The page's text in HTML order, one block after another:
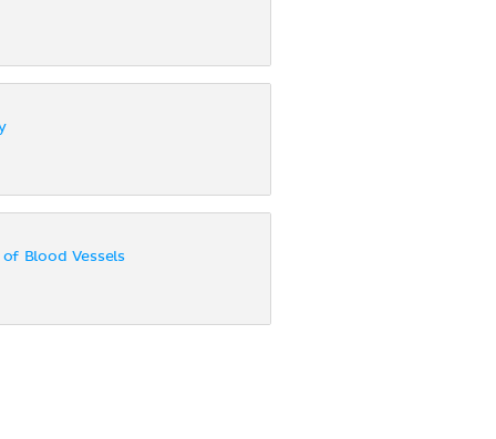
Blood Vessels